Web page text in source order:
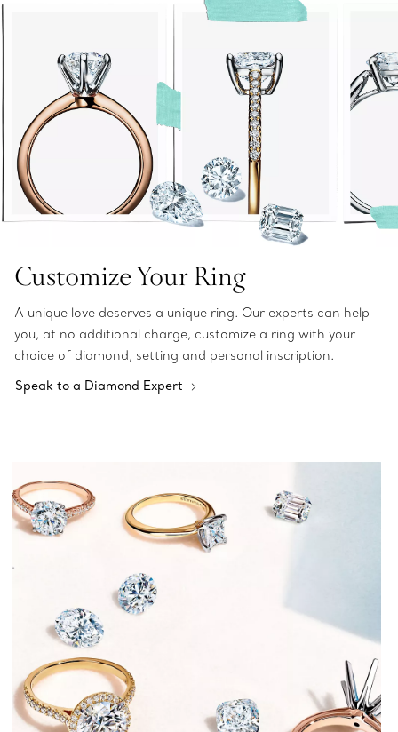
Customize Your Ring
A unique love deserves a unique ring. Our experts can help
you, at no additional charge, customize a ring with your
choice of diamond, setting and personal inscription.
Speak to a Diamond Expert